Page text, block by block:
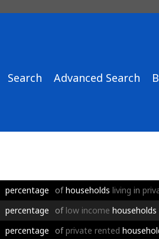
Search Advanced Search
percentage of households living in
percentage of low income households
percentage of private rented